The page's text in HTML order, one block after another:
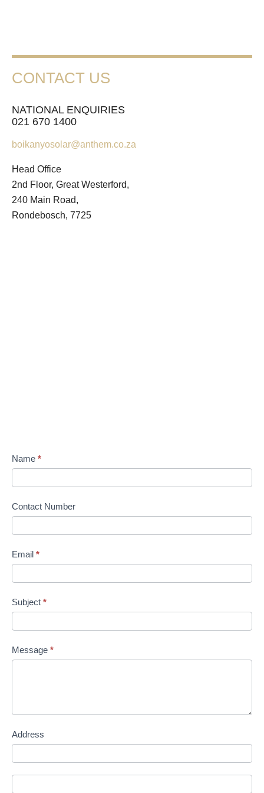
CONTACT US
NATIONAL ENQUIRIES
021 670 1400
boikanyosolar@anthem.co.za
Head Office
2nd Floor, Great Westerford,
240 Main Road,
Rondebosch, 7725
Name *
Contact Number
Email *
Subject *
Message *
Address